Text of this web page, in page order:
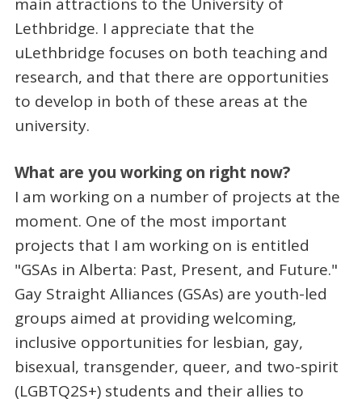
Lethbridge. I appreciate that the
uLethbridge focuses on both teaching and
research, and that there are opportunities
to develop in both of these areas at the
university.
What are you working on right now?
I am working on a number of projects at the
moment. One of the most important
projects that I am working on is entitled
"GSAs in Alberta: Past, Present, and Future."
Gay Straight Alliances (GSAs) are youth-led
groups aimed at providing welcoming,
inclusive opportunities for lesbian, gay,
bisexual, transgender, queer, and two-spirit
(LGBTQ2S+) students and their allies to